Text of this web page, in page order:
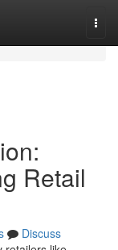
Retail
Discuss